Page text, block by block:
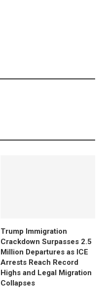
Trump Immigration
Crackdown Surpasses 2.5
Million Departures as ICE
Arrests Reach Record
Highs and Legal Migration
Collapses